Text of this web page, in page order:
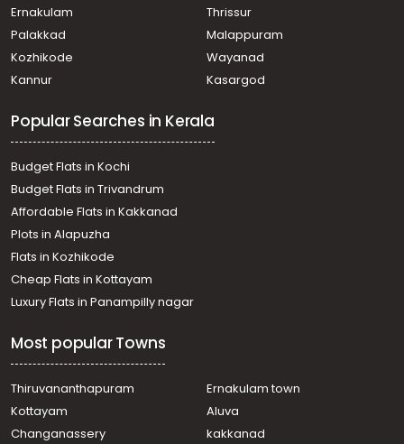
Ernakulam
Thrissur
Palakkad
Malappuram
Kozhikode
Wayanad
Kannur
Kasargod
Popular Searches in Kerala
Budget Flats in Kochi
Budget Flats in Trivandrum
Affordable Flats in Kakkanad
Plots in Alapuzha
Flats in Kozhikode
Cheap Flats in Kottayam
Luxury Flats in Panampilly nagar
Most popular Towns
Thiruvananthapuram
Ernakulam town
Kottayam
Aluva
Changanassery
kakkanad